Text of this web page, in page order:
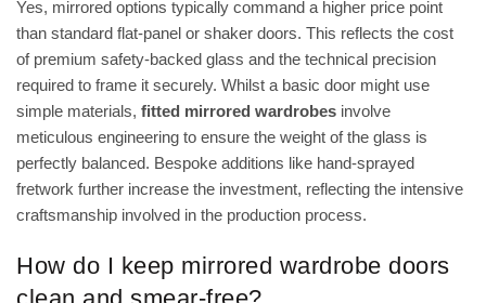
Yes, mirrored options typically command a higher price point
than standard flat-panel or shaker doors. This reflects the cost
of premium safety-backed glass and the technical precision
required to frame it securely. Whilst a basic door might use
simple materials, fitted mirrored wardrobes involve
meticulous engineering to ensure the weight of the glass is
perfectly balanced. Bespoke additions like hand-sprayed
fretwork further increase the investment, reflecting the intensive
craftsmanship involved in the production process.
How do I keep mirrored wardrobe doors